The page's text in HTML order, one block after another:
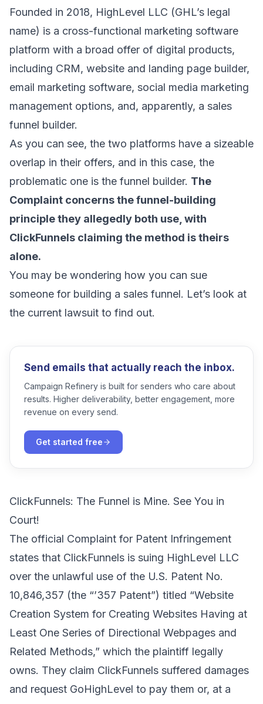
Founded in 2018, HighLevel LLC (GHL’s legal
name) is a cross-functional marketing software
platform with a broad offer of digital products,
including CRM, website and landing page builder,
email marketing software, social media marketing
management options, and, apparently, a sales
funnel builder.
As you can see, the two platforms have a sizeable
overlap in their offers, and in this case, the
problematic one is the funnel builder. The
Complaint concerns the funnel-building
principle they allegedly both use, with
ClickFunnels claiming the method is theirs
alone.
You may be wondering how you can sue
someone for building a sales funnel. Let’s look at
the current lawsuit to find out.
Send emails that actually reach the inbox.
Campaign Refinery is built for senders who care about
results. Higher deliverability, better engagement, more
revenue on every send.
Get started free
ClickFunnels: The Funnel is Mine. See You in
Court!
The official Complaint for Patent Infringement
states that ClickFunnels is suing HighLevel LLC
over the unlawful use of the U.S. Patent No.
10,846,357 (the “’357 Patent”) titled “Website
Creation System for Creating Websites Having at
Least One Series of Directional Webpages and
Related Methods,” which the plaintiff legally
owns. They claim ClickFunnels suffered damages
and request GoHighLevel to pay them or, at a